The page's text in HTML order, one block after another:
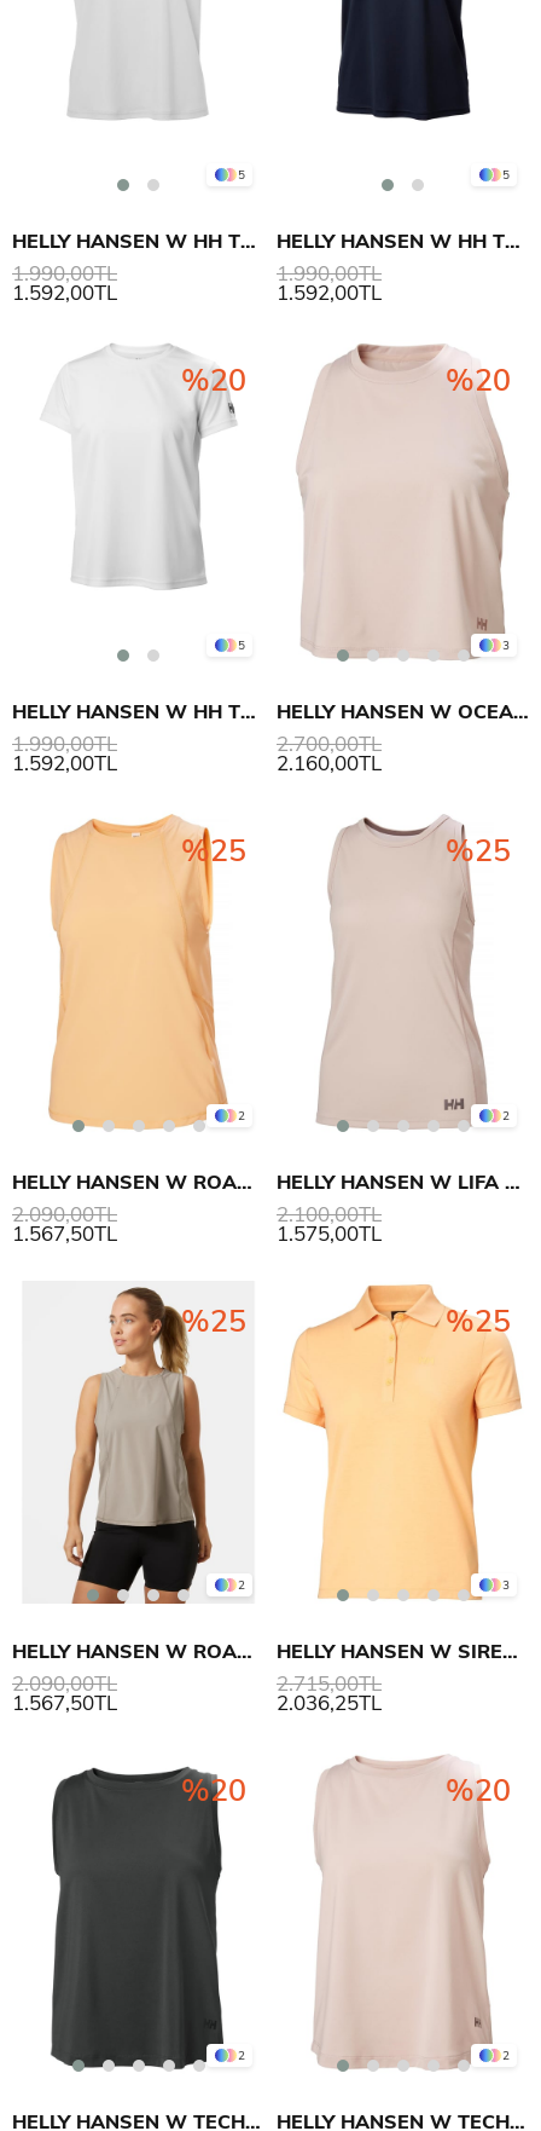
5
HELLY HANSEN W HH TECH T-SHIRT 2.0
1.592,00TL
1.990,00TL
5
HELLY HANSEN W HH TECH T-SHIRT 2.0
1.592,00TL
1.990,00TL
5
HELLY HANSEN W HH TECH T-SHIRT 2.0
1.592,00TL
1.990,00TL
%20
3
HELLY HANSEN W OCEAN CROPPED TANK TOP ÜST
2.160,00TL
2.700,00TL
%20
2
HELLY HANSEN W ROAM LOOSE TANK ATLET
1.567,50TL
2.090,00TL
%25
2
HELLY HANSEN W LIFA ACTIVE SOLEN TANK
1.575,00TL
2.100,00TL
%25
2
HELLY HANSEN W ROAM LOOSE TANK ATLET
1.567,50TL
2.090,00TL
%25
3
HELLY HANSEN W SIREN POLO
2.036,25TL
2.715,00TL
%25
2
HELLY HANSEN W TECH SPLIT BACK TANK 2.0 ATLET
%20
2
HELLY HANSEN W TECH SPLIT BACK TANK 2.0 ATLET
%20